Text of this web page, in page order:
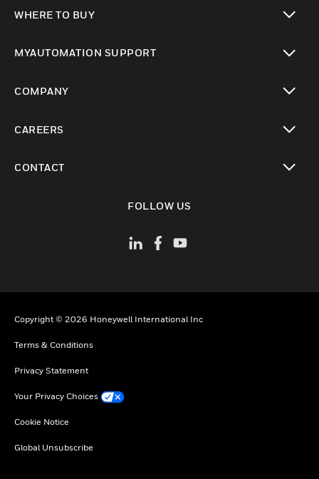
WHERE TO BUY
MYAUTOMATION SUPPORT
COMPANY
CAREERS
CONTACT
FOLLOW US
Copyright © 2026 Honeywell International Inc
Terms & Conditions
Privacy Statement
Your Privacy Choices
Cookie Notice
Global Unsubscribe